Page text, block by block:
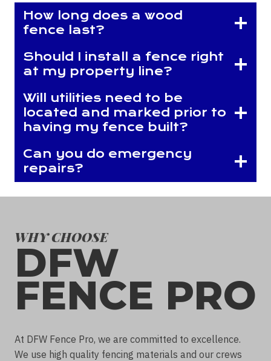
How long does a wood
fence last?
Should I install a fence right
at my property line?
Will utilities need to be
located and marked prior to
having my fence built?
Can you do emergency
repairs?
WHY CHOOSE
DFW
FENCE PRO
At DFW Fence Pro, we are committed to excellence.
We use high quality fencing materials and our crews